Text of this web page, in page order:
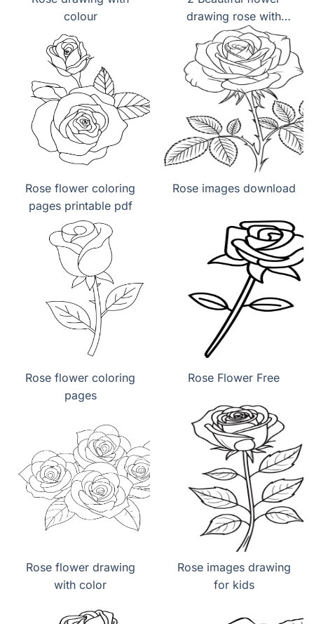
colour
drawing rose with
colour
Rose flower coloring
pages printable pdf
Rose images download
Rose flower coloring
pages
Rose Flower Free
Rose flower drawing
with color
Rose images drawing
for kids